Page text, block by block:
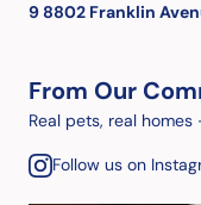
9 8802 Franklin
From Our
Real pets, real
Follow us on